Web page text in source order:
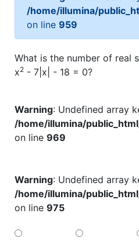
/home/illumina/
on line 959
What is the number of real
x2 - 7|x| - 18 = 0?
Warning: Undefined array
/home/illumina/
on line 969
Warning: Undefined array
/home/illumina/
on line 975